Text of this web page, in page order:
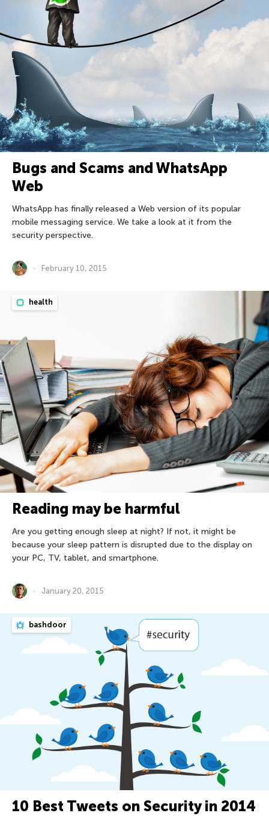
Bugs and Scams and WhatsApp
Web
WhatsApp has finally released a Web version of its popular
mobile messaging service. We take a look at it from the
security perspective.
February 10, 2015
health
Reading may be harmful
Are you getting enough sleep at night? If not, it might be
because your sleep pattern is disrupted due to the display on
your PC, TV, tablet, and smartphone.
January 20, 2015
bashdoor
10 Best Tweets on Security in 2014